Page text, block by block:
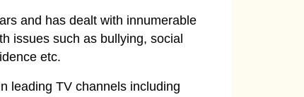
and has dealt with innumerable
issues such as bullying, social
etc.
leading TV channels including